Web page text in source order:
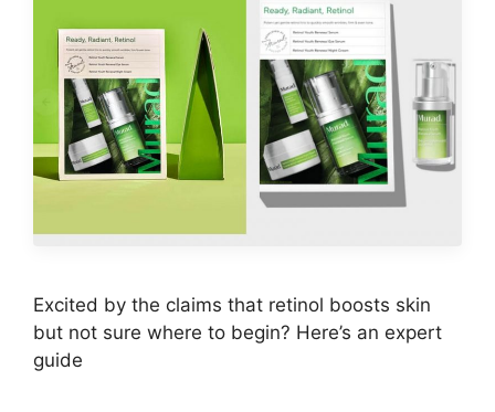
Excited by the claims that retinol boosts skin
but not sure where to begin? Here’s an expert
guide